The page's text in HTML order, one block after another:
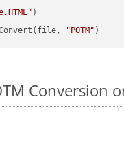
)
"POTM"
Conversion